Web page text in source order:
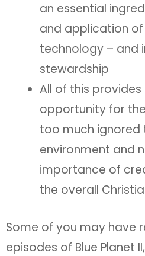
an essential
and application
technology – and
stewardship
All of this
opportunity for
too much ignored
environment and
importance of
the overall
Some of you may have
episodes of Blue Planet